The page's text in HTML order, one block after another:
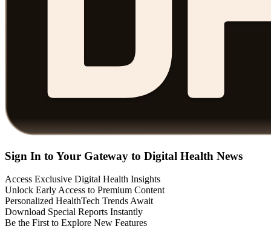
Sign In to Your Gateway to Digital Health News
Access Exclusive Digital Health Insights
Unlock Early Access to Premium Content
Personalized HealthTech Trends Await
Download Special Reports Instantly
Be the First to Explore New Features